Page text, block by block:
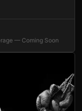
— Coming Soon